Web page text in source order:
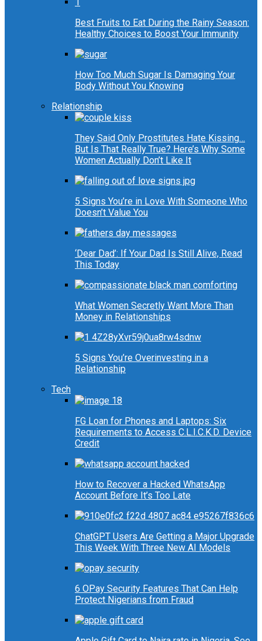
Best Fruits to Eat During the Rainy Season:
Healthy Choices to Boost Your Immunity
How Too Much Sugar Is Damaging Your
Body Without You Knowing
Relationship
They Said Only Prostitutes Hate Kissing…
But Is That Really True? Here’s Why Some
Women Actually Don’t Like It
5 Signs You’re in Love With Someone Who
Doesn’t Value You
‘Dear Dad’: If Your Dad Is Still Alive, Read
This Today
What Women Secretly Want More Than
Money in Relationships
5 Signs You’re Overinvesting in a
Relationship
Tech
FG Loan for Phones and Laptops: Six
Requirements to Access C.L.I.C.K.D. Device
Credit
How to Recover a Hacked WhatsApp
Account Before It’s Too Late
ChatGPT Users Are Getting a Major Upgrade
This Week With Three New AI Models
6 OPay Security Features That Can Help
Protect Nigerians from Fraud